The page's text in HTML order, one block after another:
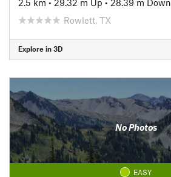
Rowlett, TX
Explore in 3D
No Photos
EASY